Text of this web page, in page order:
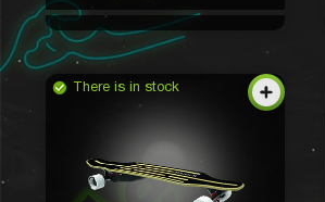
There is in stock